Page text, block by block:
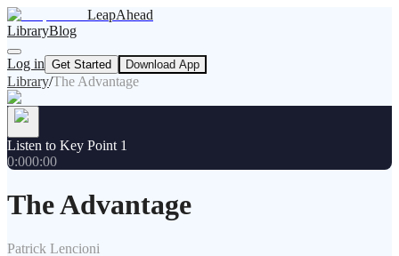
LeapAhead
LibraryBlog
Log in Get Started Download App
Library/The Advantage
Listen to Key Point 1
0:000:00
The Advantage
Patrick Lencioni